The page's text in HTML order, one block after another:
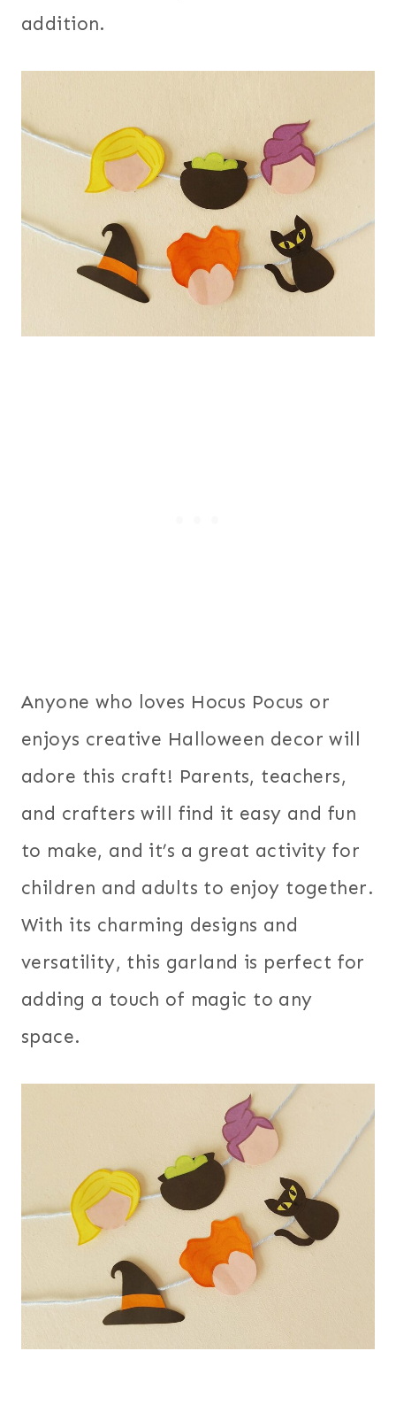
addition.
Anyone who loves Hocus Pocus or
enjoys creative Halloween decor will
adore this craft! Parents, teachers,
and crafters will find it easy and fun
to make, and it’s a great activity for
children and adults to enjoy together.
With its charming designs and
versatility, this garland is perfect for
adding a touch of magic to any
space.